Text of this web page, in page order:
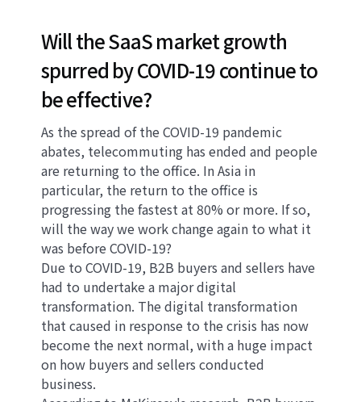
Will the SaaS market growth
spurred by COVID-19 continue to
be effective?
As the spread of the COVID-19 pandemic
abates, telecommuting has ended and people
are returning to the office. In Asia in
particular, the return to the office is
progressing the fastest at 80% or more. If so,
will the way we work change again to what it
was before COVID-19?
Due to COVID-19, B2B buyers and sellers have
had to undertake a major digital
transformation. The digital transformation
that caused in response to the crisis has now
become the next normal, with a huge impact
on how buyers and sellers conducted
business.